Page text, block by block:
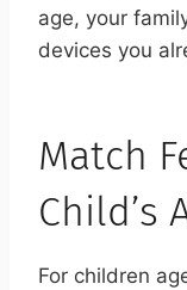
age, your
devices you
Match
Child’s
For children